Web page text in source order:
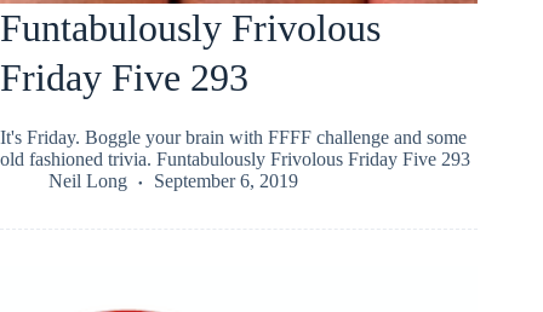
Funtabulously Frivolous
Friday Five 293
It's Friday. Boggle your brain with FFFF challenge and some
old fashioned trivia. Funtabulously Frivolous Friday Five 293
Neil Long
September 6, 2019